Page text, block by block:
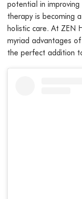
potential in
therapy is becoming
holistic care. At ZEN
myriad advantages
the perfect addition